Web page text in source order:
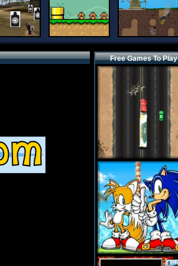
Free Games To Play